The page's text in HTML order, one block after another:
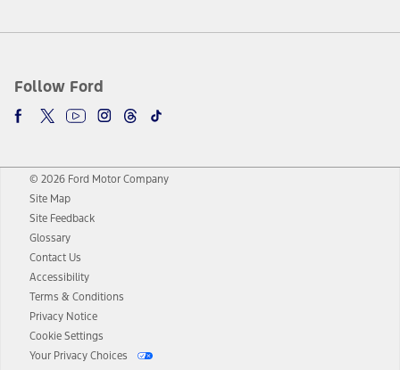
Follow Ford
© 2026 Ford Motor Company
Site Map
Site Feedback
Glossary
Contact Us
Accessibility
Terms & Conditions
Privacy Notice
Cookie Settings
Your Privacy Choices